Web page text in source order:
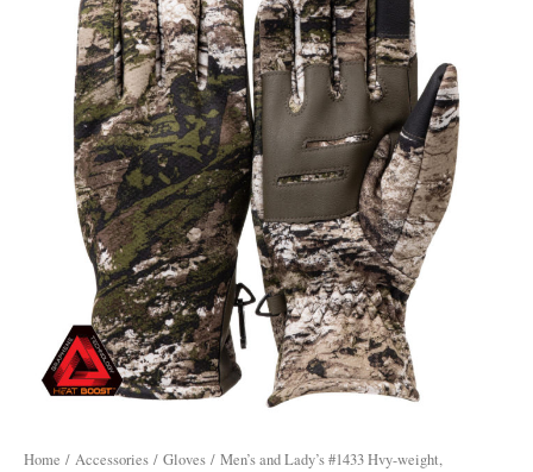
Home / Accessories / Gloves / Men’s and Lady’s #1433 Hvy-weight,
Waterproof
quantity